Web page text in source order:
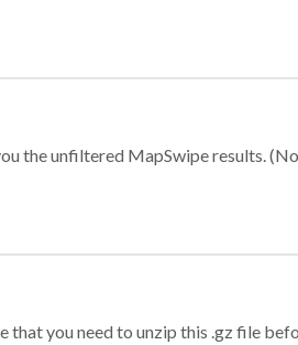
the unfiltered MapSwipe results.
that you need to unzip this .gz file